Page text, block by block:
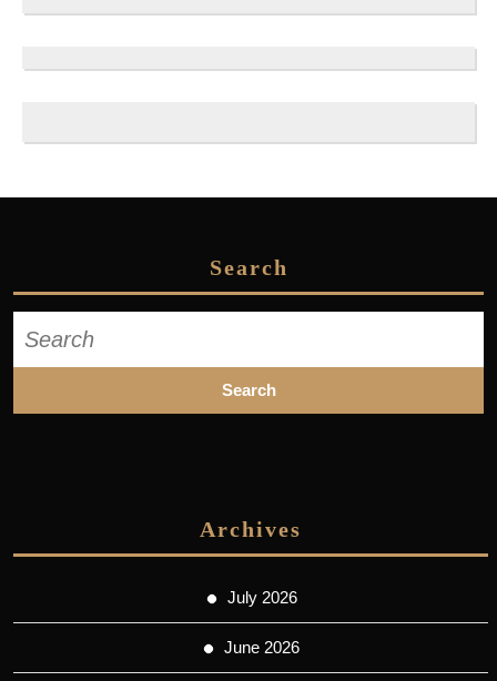
Search
for:
Archives
July 2026
June 2026